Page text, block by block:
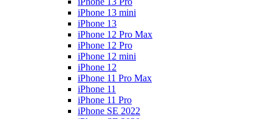
iPhone 13 mini
iPhone 13
iPhone 12 Pro Max
iPhone 12 Pro
iPhone 12 mini
iPhone 12
iPhone 11 Pro Max
iPhone 11
iPhone 11 Pro
iPhone SE 2022